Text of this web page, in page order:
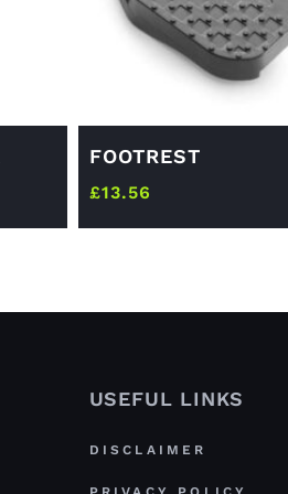
FOOTREST
£13.56
USEFUL LINKS
DISCLAIMER